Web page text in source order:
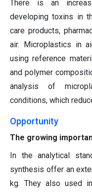
There is an
developing toxins in
care products,
air. Microplastics in
using reference
and polymer
analysis of
conditions, which
Opportunity
The growing
In the analytical
synthesis offer an
kg. They also used